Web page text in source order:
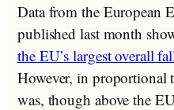
Data from the European
published last month
the EU’s largest overall
However, in proportional
was, though above the